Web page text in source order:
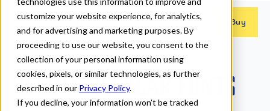
customize your website experience, for analytics,
and for advertising and marketing purposes. By
proceeding to use our website, you consent to the
collection of your personal information using
cookies, pixels, or similar technologies, as further
described in our Privacy Policy.
If you decline, your information won’t be tracked
Regina Regular Fonts
Fonts>Regina> Regular Buy